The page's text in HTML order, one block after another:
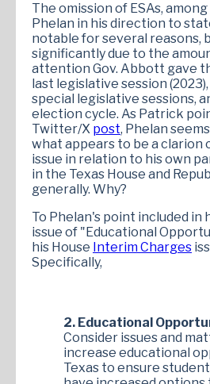
The omission of ESAs,
Phelan in his direction to
notable for several reasons,
significantly due to the
attention Gov. Abbott gave
last legislative session
special legislative sessions,
election cycle. As Patrick
Twitter/X post, Phelan
what appears to be a clarion
issue in relation to his own
in the Texas House and
generally. Why?
To Phelan's point included in
issue of "Educational
his House Interim Charges
Specifically,
2. Educational
Consider issues and
increase educational
Texas to ensure